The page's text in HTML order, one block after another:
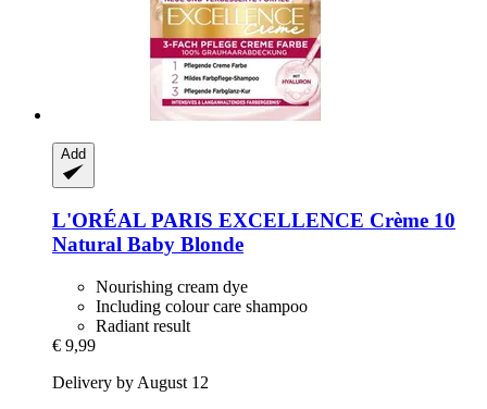
Add
L'ORÉAL PARIS EXCELLENCE Crème 10
Natural Baby Blonde
Nourishing cream dye
Including colour care shampoo
Radiant result
€ 9,99
Delivery by August 12